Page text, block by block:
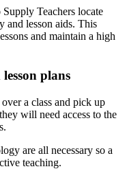
Teachers locate
and lesson aids. This
and maintain a high
plans
a class and pick up
will need access to the
are all necessary so a
teaching.